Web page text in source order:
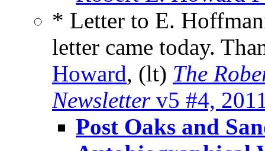
* Letter to E.
letter came today.
Howard, (lt) The
Newsletterv5 #4,
Post Oaks and